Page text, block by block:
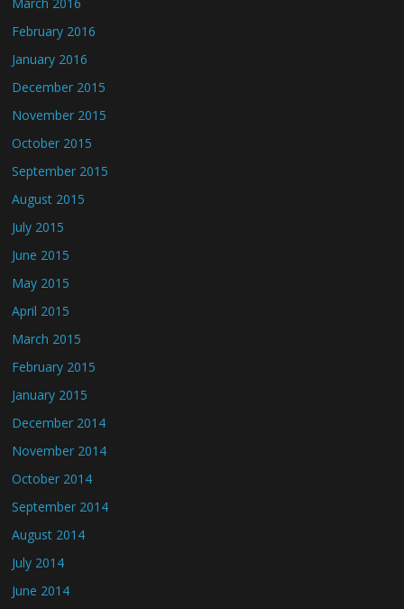
February 2016
January 2016
December 2015
November 2015
October 2015
September 2015
August 2015
July 2015
June 2015
May 2015
April 2015
March 2015
February 2015
January 2015
December 2014
November 2014
October 2014
September 2014
August 2014
July 2014
June 2014